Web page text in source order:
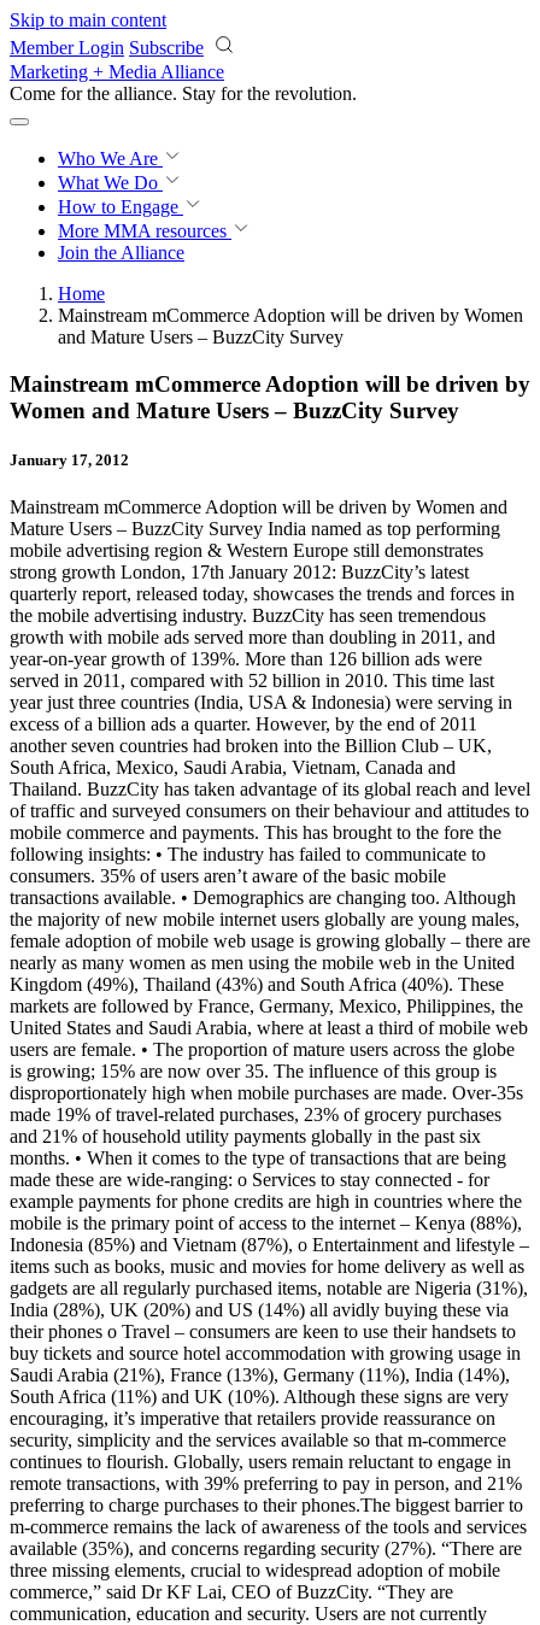
Skip to main content
Member Login Subscribe
Marketing + Media Alliance
Come for the alliance. Stay for the revolution.
Who We Are
What We Do
How to Engage
More MMA resources
Join the Alliance
Home
Mainstream mCommerce Adoption will be driven by Women
and Mature Users – BuzzCity Survey
Mainstream mCommerce Adoption will be driven by
Women and Mature Users – BuzzCity Survey
January 17, 2012
Mainstream mCommerce Adoption will be driven by Women and
Mature Users – BuzzCity Survey India named as top performing
mobile advertising region & Western Europe still demonstrates
strong growth London, 17th January 2012: BuzzCity’s latest
quarterly report, released today, showcases the trends and forces in
the mobile advertising industry. BuzzCity has seen tremendous
growth with mobile ads served more than doubling in 2011, and
year-on-year growth of 139%. More than 126 billion ads were
served in 2011, compared with 52 billion in 2010. This time last
year just three countries (India, USA & Indonesia) were serving in
excess of a billion ads a quarter. However, by the end of 2011
another seven countries had broken into the Billion Club – UK,
South Africa, Mexico, Saudi Arabia, Vietnam, Canada and
Thailand. BuzzCity has taken advantage of its global reach and level
of traffic and surveyed consumers on their behaviour and attitudes to
mobile commerce and payments. This has brought to the fore the
following insights: • The industry has failed to communicate to
consumers. 35% of users aren’t aware of the basic mobile
transactions available. • Demographics are changing too. Although
the majority of new mobile internet users globally are young males,
female adoption of mobile web usage is growing globally – there are
nearly as many women as men using the mobile web in the United
Kingdom (49%), Thailand (43%) and South Africa (40%). These
markets are followed by France, Germany, Mexico, Philippines, the
United States and Saudi Arabia, where at least a third of mobile web
users are female. • The proportion of mature users across the globe
is growing; 15% are now over 35. The influence of this group is
disproportionately high when mobile purchases are made. Over-35s
made 19% of travel-related purchases, 23% of grocery purchases
and 21% of household utility payments globally in the past six
months. • When it comes to the type of transactions that are being
made these are wide-ranging: o Services to stay connected - for
example payments for phone credits are high in countries where the
mobile is the primary point of access to the internet – Kenya (88%),
Indonesia (85%) and Vietnam (87%), o Entertainment and lifestyle –
items such as books, music and movies for home delivery as well as
gadgets are all regularly purchased items, notable are Nigeria (31%),
India (28%), UK (20%) and US (14%) all avidly buying these via
their phones o Travel – consumers are keen to use their handsets to
buy tickets and source hotel accommodation with growing usage in
Saudi Arabia (21%), France (13%), Germany (11%), India (14%),
South Africa (11%) and UK (10%). Although these signs are very
encouraging, it’s imperative that retailers provide reassurance on
security, simplicity and the services available so that m-commerce
continues to flourish. Globally, users remain reluctant to engage in
remote transactions, with 39% preferring to pay in person, and 21%
preferring to charge purchases to their phones.The biggest barrier to
m-commerce remains the lack of awareness of the tools and services
available (35%), and concerns regarding security (27%). “There are
three missing elements, crucial to widespread adoption of mobile
commerce,” said Dr KF Lai, CEO of BuzzCity. “They are
communication, education and security. Users are not currently